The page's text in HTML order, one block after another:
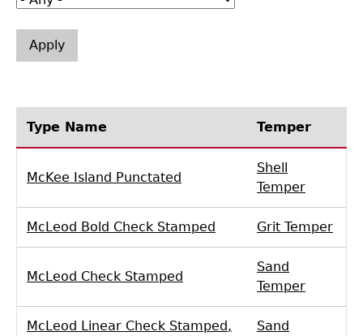
Laboratory Speaker Series
Type Name Temper
McKee Island Punctated
Shell
Temper
McLeod Bold Check Stamped Grit Temper
McLeod Check Stamped
Sand
Temper
McLeod Linear Check Stamped,
Sand